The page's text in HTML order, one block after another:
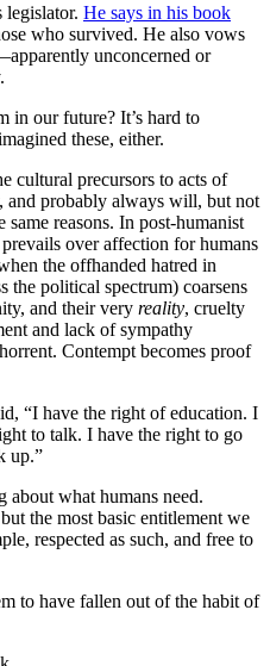
legislator. He says in his book
who survived. He also vows
unconcerned or
in our future? It’s hard to
these, either.
cultural precursors to acts of
and probably always will, but not
reasons. In post-humanist
over affection for humans
the offhanded hatred in
the political spectrum) coarsens
and their very reality, cruelty
and lack of sympathy
Contempt becomes proof
“I have the right of education. I
to talk. I have the right to go
up.”
about what humans need.
the most basic entitlement we
respected as such, and free to
to have fallen out of the habit of